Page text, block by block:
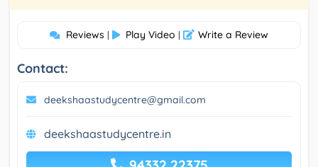
Reviews | Play Video | Write a Review
Contact:
deekshaastudycentre@gmail.com
deekshaastudycentre.in